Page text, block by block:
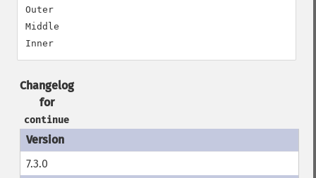
Outer
Middle
Changelog
for
continue
7.3.0